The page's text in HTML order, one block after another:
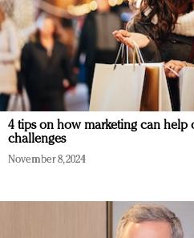
4 tips on how marketing can help
challenges
November 8, 2024